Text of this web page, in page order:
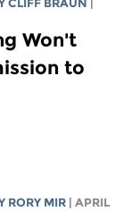
CLIFF BRAUN
Won't
to
RORY MIR | APRIL